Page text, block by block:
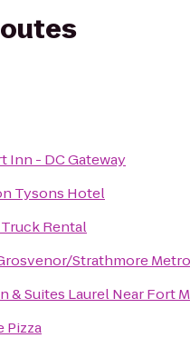
Inn - DC Gateway
Tysons Hotel
Rental
Strathmore Metro
& Suites Laurel Near Fort
Pizza